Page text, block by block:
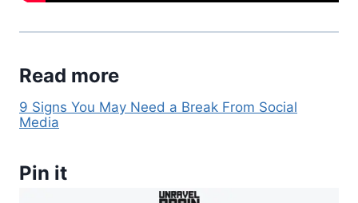
Read more
9 Signs You May Need a Break From Social
Media
Pin it